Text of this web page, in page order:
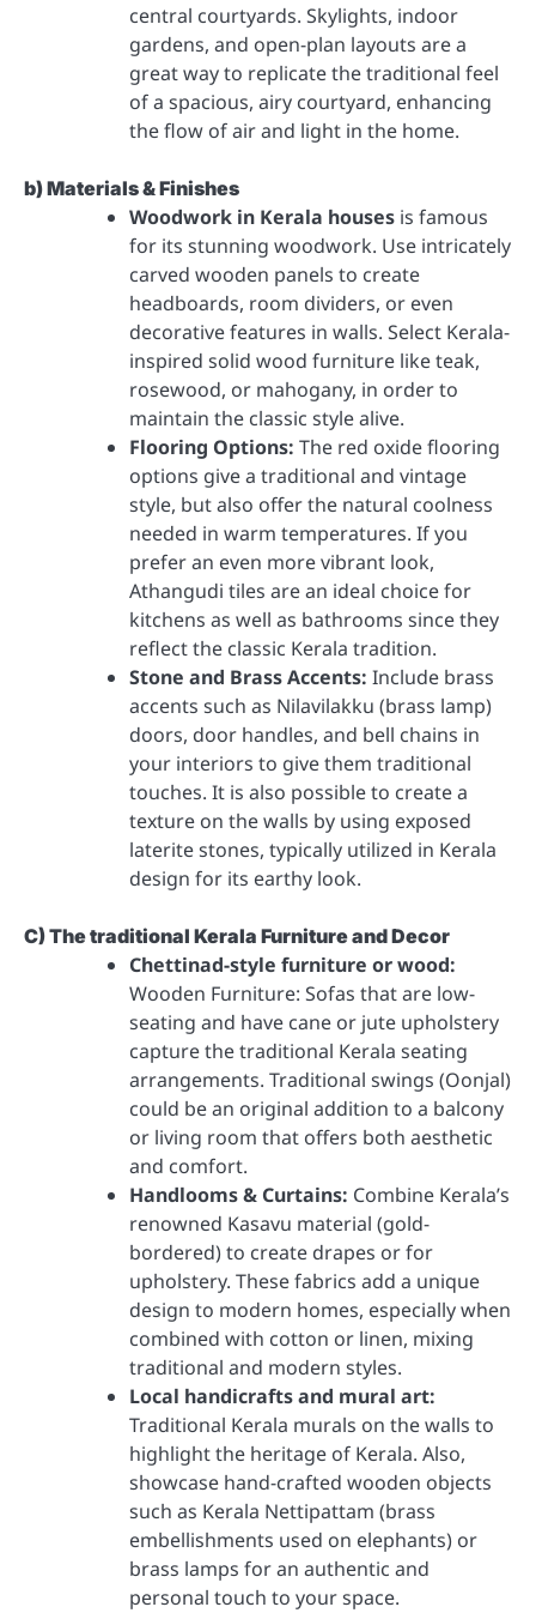
central courtyards. Skylights, indoor
gardens, and open-plan layouts are a
great way to replicate the traditional feel
of a spacious, airy courtyard, enhancing
the flow of air and light in the home.
b) Materials & Finishes
Woodwork in Kerala houses is famous
for its stunning woodwork. Use intricately
carved wooden panels to create
headboards, room dividers, or even
decorative features in walls. Select Kerala-
inspired solid wood furniture like teak,
rosewood, or mahogany, in order to
maintain the classic style alive.
Flooring Options: The red oxide flooring
options give a traditional and vintage
style, but also offer the natural coolness
needed in warm temperatures. If you
prefer an even more vibrant look,
Athangudi tiles are an ideal choice for
kitchens as well as bathrooms since they
reflect the classic Kerala tradition.
Stone and Brass Accents: Include brass
accents such as Nilavilakku (brass lamp)
doors, door handles, and bell chains in
your interiors to give them traditional
touches. It is also possible to create a
texture on the walls by using exposed
laterite stones, typically utilized in Kerala
design for its earthy look.
C) The traditional Kerala Furniture and Decor
Chettinad-style furniture or wood:
Wooden Furniture: Sofas that are low-
seating and have cane or jute upholstery
capture the traditional Kerala seating
arrangements. Traditional swings (Oonjal)
could be an original addition to a balcony
or living room that offers both aesthetic
and comfort.
Handlooms & Curtains: Combine Kerala’s
renowned Kasavu material (gold-
bordered) to create drapes or for
upholstery. These fabrics add a unique
design to modern homes, especially when
combined with cotton or linen, mixing
traditional and modern styles.
Local handicrafts and mural art:
Traditional Kerala murals on the walls to
highlight the heritage of Kerala. Also,
showcase hand-crafted wooden objects
such as Kerala Nettipattam (brass
embellishments used on elephants) or
brass lamps for an authentic and
personal touch to your space.